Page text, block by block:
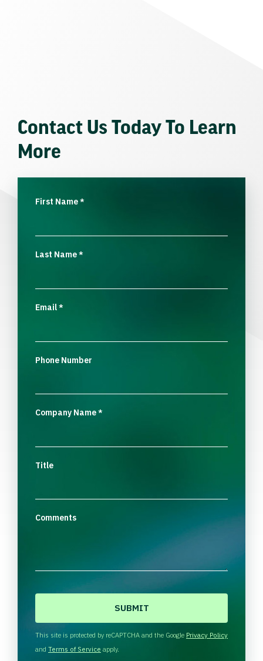
Contact Us Today To Learn
More
First Name*
Last Name*
Email*
Phone Number
Company Name*
Title
Comments
H
This site is protected by reCAPTCHA and the Google Privacy Policy
and Terms of Service apply.